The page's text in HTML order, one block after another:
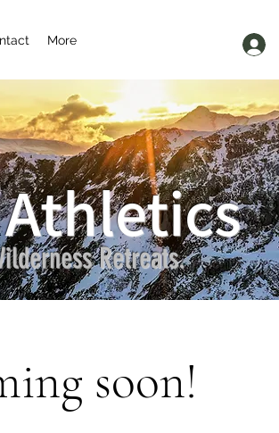
More
Retreats.
soon!